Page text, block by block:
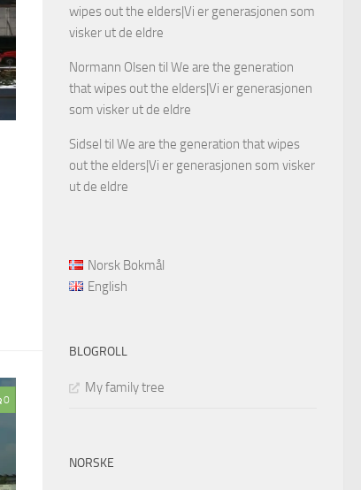
0
wipes out the elders|Vi er generasjonen som
visker ut de eldre
Normann Olsen til We are the generation
that wipes out the elders|Vi er generasjonen
som visker ut de eldre
Sidsel til We are the generation that wipes
out the elders|Vi er generasjonen som visker
ut de eldre
Norsk Bokmål
English
BLOGROLL
My family tree
NORSKE